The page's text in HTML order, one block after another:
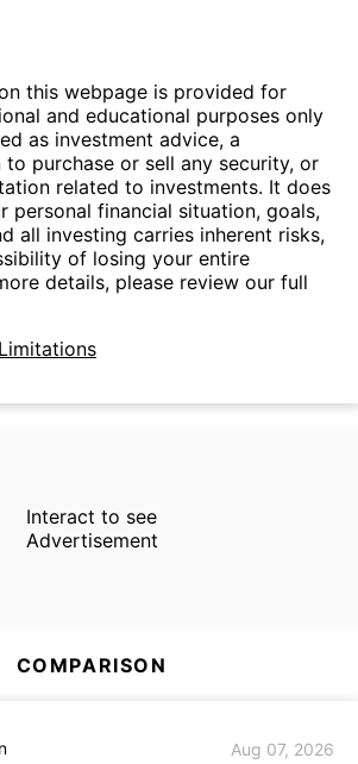
this webpage is provided for
and educational purposes only
as investment advice, a
to purchase or sell any security, or
related to investments. It does
personal financial situation, goals,
all investing carries inherent risks,
of losing your entire
details, please review our full
Interact to see
Advertisement
COMPARISON
Aug 07, 2026